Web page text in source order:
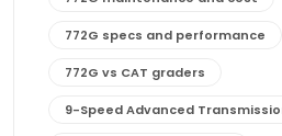
772G specs and performance
772G vs CAT graders
9-Speed Advanced